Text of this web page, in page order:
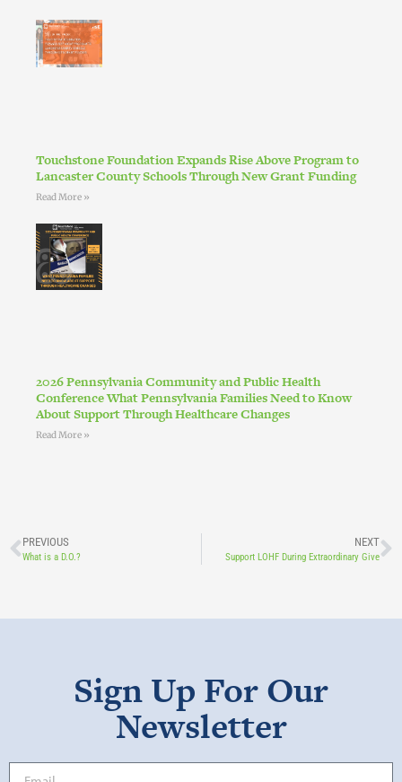
Touchstone Foundation Expands Rise Above Program to
Lancaster County Schools Through New Grant Funding
Read More »
2026 Pennsylvania Community and Public Health
Conference What Pennsylvania Families Need to Know
About Support Through Healthcare Changes
Read More »
PREVIOUS
What is a D.O.?
NEXT
Support LOHF During Extraordinary Give
Sign Up For Our
Newsletter